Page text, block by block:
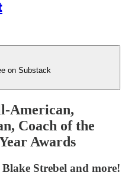
on Substack
American,
Coach of the
Awards
Strebel and more!